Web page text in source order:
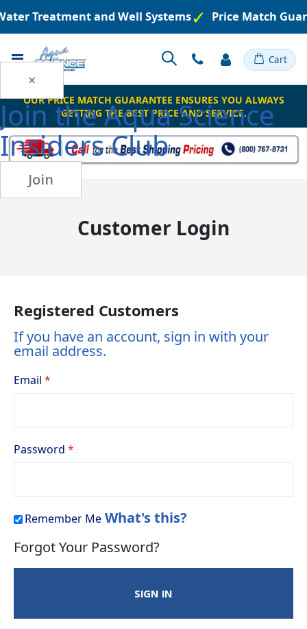
×
Join theAqua Science
Insiders Club
Join
Treatment and Well Systems Price Match
Toggle Cart
OUR PRICE MATCH GUARANTEE ENSURES YOU ALWAYS
GETTING THE BEST PRICE AND SERVICE.
Customer Login
Registered Customers
If you have an account, sign in with your
email address.
Email
Password
Remember Me What's this?
Forgot Your Password?
SIGN IN